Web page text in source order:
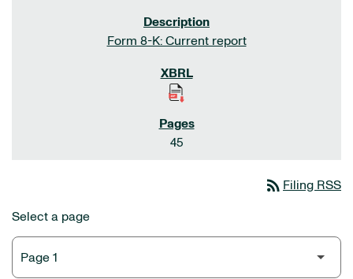
Form 8-K: Current report
45
rss_feed Filing RSS
Select a page